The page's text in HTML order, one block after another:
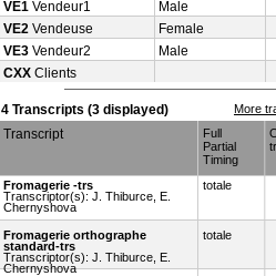
VE1 Vendeur1
Male
VE2 Vendeuse
Female
VE3 Vendeur2
Male
CXX Clients
4 Transcripts (3 displayed) More
Transcript
Full
Partial
Timing
Fromagerie -trs
Transcriptor(s): J. Thiburce, E.
Chernyshova
totale
Fromagerie orthographe
standard-trs
Transcriptor(s): J. Thiburce, E.
Chernyshova
totale